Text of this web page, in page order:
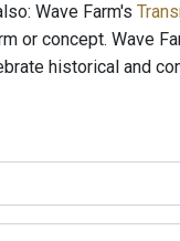
Wave Farm's
or concept. Wave
historical and